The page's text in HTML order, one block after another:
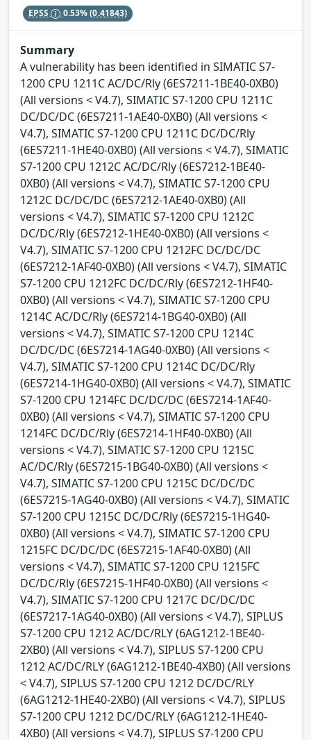
EPSS 0.53%(0.41843)
Summary
A vulnerability has been identified in SIMATIC S7-
1200 CPU 1211C AC/DC/Rly (6ES7211-1BE40-0XB0)
(All versions < V4.7), SIMATIC S7-1200 CPU 1211C
DC/DC/DC (6ES7211-1AE40-0XB0) (All versions <
V4.7), SIMATIC S7-1200 CPU 1211C DC/DC/Rly
(6ES7211-1HE40-0XB0) (All versions < V4.7), SIMATIC
S7-1200 CPU 1212C AC/DC/Rly (6ES7212-1BE40-
0XB0) (All versions < V4.7), SIMATIC S7-1200 CPU
1212C DC/DC/DC (6ES7212-1AE40-0XB0) (All
versions < V4.7), SIMATIC S7-1200 CPU 1212C
DC/DC/Rly (6ES7212-1HE40-0XB0) (All versions <
V4.7), SIMATIC S7-1200 CPU 1212FC DC/DC/DC
(6ES7212-1AF40-0XB0) (All versions < V4.7), SIMATIC
S7-1200 CPU 1212FC DC/DC/Rly (6ES7212-1HF40-
0XB0) (All versions < V4.7), SIMATIC S7-1200 CPU
1214C AC/DC/Rly (6ES7214-1BG40-0XB0) (All
versions < V4.7), SIMATIC S7-1200 CPU 1214C
DC/DC/DC (6ES7214-1AG40-0XB0) (All versions <
V4.7), SIMATIC S7-1200 CPU 1214C DC/DC/Rly
(6ES7214-1HG40-0XB0) (All versions < V4.7), SIMATIC
S7-1200 CPU 1214FC DC/DC/DC (6ES7214-1AF40-
0XB0) (All versions < V4.7), SIMATIC S7-1200 CPU
1214FC DC/DC/Rly (6ES7214-1HF40-0XB0) (All
versions < V4.7), SIMATIC S7-1200 CPU 1215C
AC/DC/Rly (6ES7215-1BG40-0XB0) (All versions <
V4.7), SIMATIC S7-1200 CPU 1215C DC/DC/DC
(6ES7215-1AG40-0XB0) (All versions < V4.7), SIMATIC
S7-1200 CPU 1215C DC/DC/Rly (6ES7215-1HG40-
0XB0) (All versions < V4.7), SIMATIC S7-1200 CPU
1215FC DC/DC/DC (6ES7215-1AF40-0XB0) (All
versions < V4.7), SIMATIC S7-1200 CPU 1215FC
DC/DC/Rly (6ES7215-1HF40-0XB0) (All versions <
V4.7), SIMATIC S7-1200 CPU 1217C DC/DC/DC
(6ES7217-1AG40-0XB0) (All versions < V4.7), SIPLUS
S7-1200 CPU 1212 AC/DC/RLY (6AG1212-1BE40-
2XB0) (All versions < V4.7), SIPLUS S7-1200 CPU
1212 AC/DC/RLY (6AG1212-1BE40-4XB0) (All versions
< V4.7), SIPLUS S7-1200 CPU 1212 DC/DC/RLY
(6AG1212-1HE40-2XB0) (All versions < V4.7), SIPLUS
S7-1200 CPU 1212 DC/DC/RLY (6AG1212-1HE40-
4XB0) (All versions < V4.7), SIPLUS S7-1200 CPU